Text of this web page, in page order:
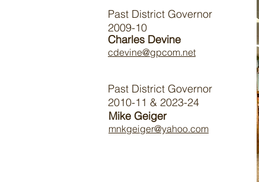
Past District Governor
2009-10
Charles Devine
cdevine@gpcom.net
Past District Governor
2010-11 & 2023-24
Mike Geiger
mnkgeiger@yahoo.com